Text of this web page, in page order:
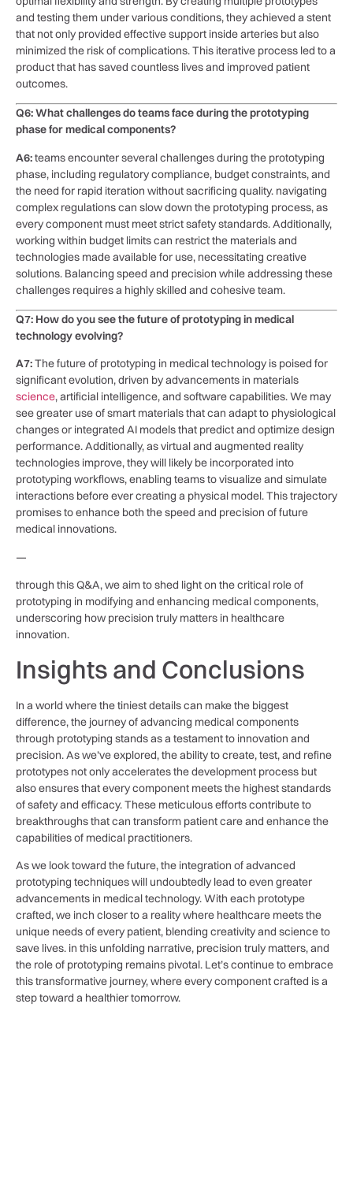
and‌ testing them under various conditions, they achieved a stent
that not only‍ provided effective‌ support inside arteries but ‌also
minimized the ⁤risk of ⁣complications. This iterative process led to a
product that has saved countless lives and improved patient
outcomes.
Q6: ⁢What⁤ challenges do teams face during⁤ the prototyping
phase for medical components?
A6:teams encounter ⁢several challenges⁢ during the prototyping
⁢phase,​ including regulatory compliance, budget‌ constraints, ⁣and ​
the need for ‍rapid iteration without sacrificing quality. navigating
complex regulations⁣ can slow down the‌ prototyping process, as
every component must ‌meet strict safety standards. Additionally,
working within budget limits can restrict the materials and
technologies made available for use, necessitating creative
solutions. Balancing speed and precision while ​addressing these
challenges requires a highly skilled and cohesive team.
Q7: How do ‍you see the future of prototyping‌ in medical
technology evolving?
A7:The future⁣ of prototyping in medical technology is poised for
significant evolution, driven ⁣by advancements in materials
science, ⁢artificial intelligence, and software capabilities. We may
see greater use of smart materials that ​can adapt to physiological
⁣changes or integrated AI models ⁢that predict and ‍optimize ‌design
performance. Additionally, as ⁤virtual and augmented reality
technologies improve, ⁤they will likely be incorporated into
prototyping workflows, enabling⁢ teams to visualize and simulate
interactions before ever ‌creating a physical model. This trajectory
promises to enhance both the speed and precision of⁣ future
medical innovations.
—
through this Q&A, we aim to shed⁤ light on the critical​ role‌ of
prototyping in modifying and enhancing medical components,
underscoring how precision truly matters​ in ‌healthcare
innovation.
Insights ‍and Conclusions
In a world where the ⁤tiniest‌ details can make the biggest
difference, the journey of advancing medical components
through prototyping⁢ stands ​as a ‍testament to innovation and
precision. As ‍we’ve explored,⁣ the ability to ⁤create, test, and refine
prototypes‌ not only accelerates the development process but
also ensures that every component meets the highest standards
of safety and efficacy. These meticulous efforts contribute to
breakthroughs that can transform patient care and enhance the
capabilities of medical practitioners. ​
As we look toward the future, the integration of advanced​
prototyping techniques will undoubtedly lead to even greater
advancements⁣ in medical technology. With each‌ prototype
crafted, we inch closer to a ‍reality where healthcare meets ⁣the
unique needs of ‍every patient, blending creativity and science to
save lives. in ⁤this unfolding narrative, precision truly matters, and
the role of prototyping remains pivotal. Let’s continue ‍to embrace
this transformative journey, where ​every component crafted is a
step toward a healthier tomorrow.